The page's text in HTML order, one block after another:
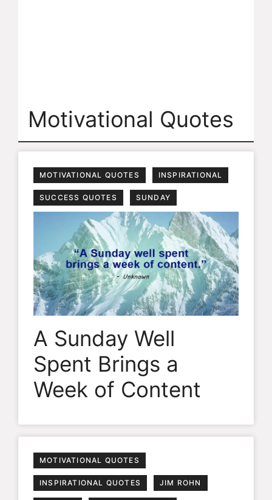
Motivational Quotes
MOTIVATIONAL QUOTES INSPIRATIONAL
SUCCESS QUOTES SUNDAY
A Sunday Well
Spent Brings a
Week of Content
MOTIVATIONAL QUOTES
INSPIRATIONAL QUOTES JIM ROHN